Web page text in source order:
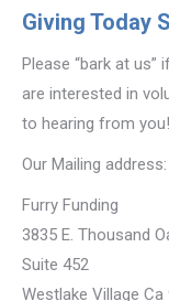
Giving Today
Please “bark at
are interested in
to hearing from you!
Our Mailing address:
Furry Funding
3835 E. Thousand
Suite 452
Westlake Village Ca